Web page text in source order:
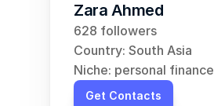
Zara Ahmed
628 followers
Country: South Asia
Niche: personal finance
Get Contacts